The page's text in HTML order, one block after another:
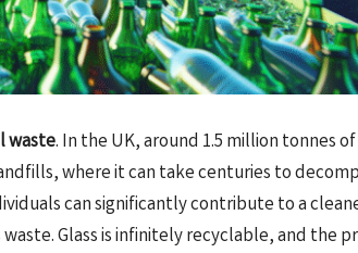
waste. In the UK, around 1.5 million tonnes
where it can take centuries to
can significantly contribute to a
Glass is infinitely recyclable, and the